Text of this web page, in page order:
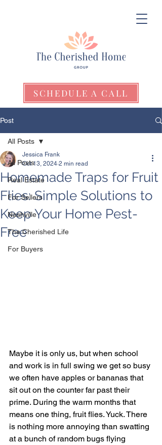
SCHEDULE A CALL
Post
All Posts
Real Estate
For Sellers
Nashville
The Cherished Life
For Buyers
All Posts
Homemade Traps for Fruit
Flies: Simple Solutions to
Keep Your Home Pest-
Free
Jessica Frank
Oct 13, 2024 2 min read
Maybe it is only us, but when school
and work is in full swing we get so busy
we often have apples or bananas that
sit out on the counter far past their
prime. During the warm months that
means one thing, fruit flies. Yuck. There
is nothing more annoying than swatting
at a bunch of random bugs flying